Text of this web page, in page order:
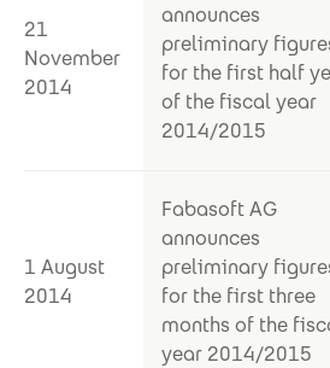
21
November
2014
announces
preliminary
for the first half
of the fiscal year
2014/2015
1 August
2014
Fabasoft AG
announces
preliminary
for the first three
months of the
year 2014/2015